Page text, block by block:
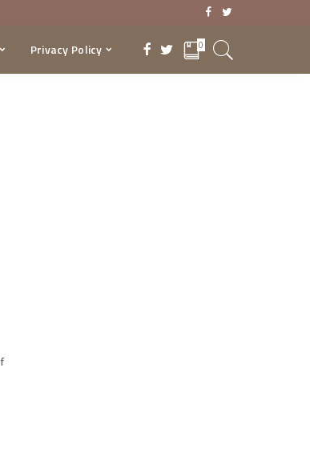
Privacy Policy 0